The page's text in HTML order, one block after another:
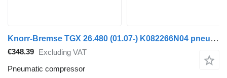
Knorr-Bremse TGX 26.480 (01.07-) K082266N04 pneumatic compressor for MAN TGL, TGM, TGS, TGX (2005-2021) truck tractor
€348.39 Excluding VAT
Pneumatic compressor